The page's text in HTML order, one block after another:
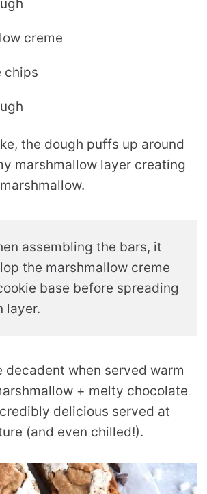
creme
chips
the dough puffs up around
marshmallow layer creating
assembling the bars, it
the marshmallow creme
base before spreading
layer.
decadent when served warm
+ melty chocolate
delicious served at
(and even chilled!).